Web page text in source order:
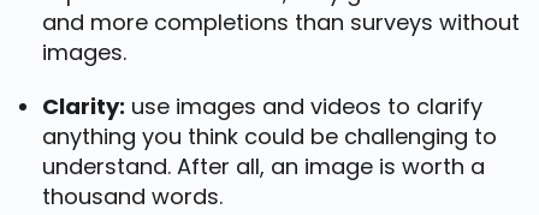
and more completions than surveys without
images.
Clarity: use images and videos to clarify
anything you think could be challenging to
understand. After all, an image is worth a
thousand words.